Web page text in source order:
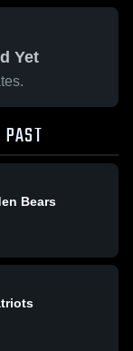
Yet
PAST
Bears